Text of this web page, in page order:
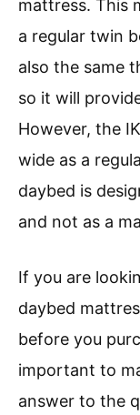
mattress. This
a regular twin
also the same
so it will
However, the
wide as a
daybed is
and not as a
If you are
daybed
before you
important to
answer to the